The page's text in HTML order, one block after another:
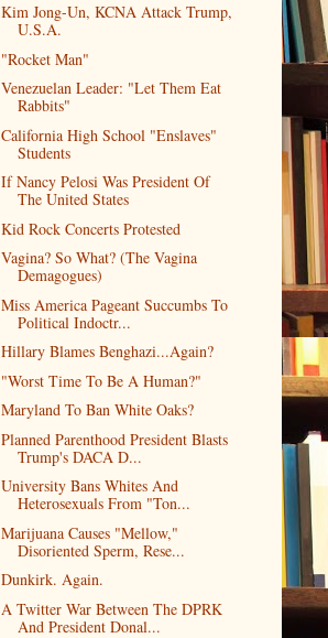
Kim Jong-Un, KCNA Attack Trump,
U.S.A.
"Rocket Man"
Venezuelan Leader: "Let Them Eat
Rabbits"
California High School "Enslaves"
Students
If Nancy Pelosi Was President Of
The United States
Kid Rock Concerts Protested
Vagina? So What? (The Vagina
Demagogues)
Miss America Pageant Succumbs To
Political Indoctr...
Hillary Blames Benghazi...Again?
"Worst Time To Be A Human?"
Maryland To Ban White Oaks?
Planned Parenthood President Blasts
Trump's DACA D...
University Bans Whites And
Heterosexuals From "Ton...
Marijuana Causes "Mellow,"
Disoriented Sperm, Rese...
Dunkirk. Again.
A Twitter War Between The DPRK
And President Donal...